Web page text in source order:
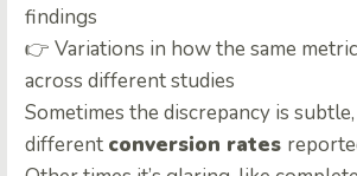
findings
👉 Variations in how the same
across different studies
Sometimes the discrepancy is
different conversion rates